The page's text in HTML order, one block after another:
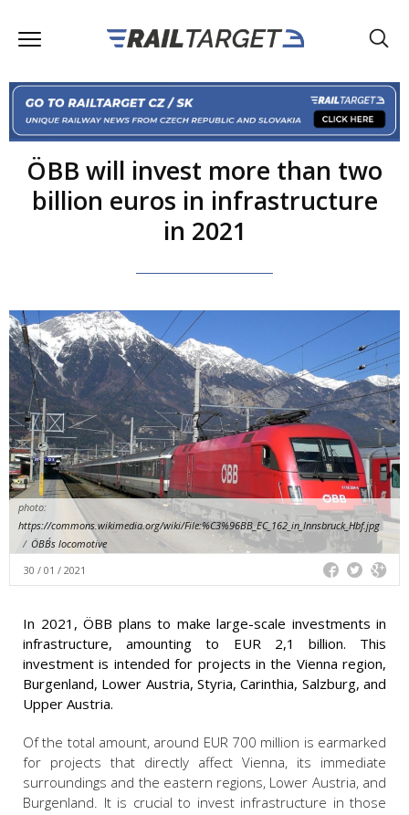
ÖBB will invest more than two
billion euros in infrastructure
in 2021
photo:
https://commons.wikimedia.org/wiki/File:%C3%96BB_EC_162_in_Innsbruck_Hbf.jpg
/ ÖBB´s locomotive
30 / 01 / 2021
In 2021, ÖBB plans to make large-scale investments in
infrastructure, amounting to EUR 2,1 billion. This
investment is intended for projects in the Vienna region,
Burgenland, Lower Austria, Styria, Carinthia, Salzburg, and
Upper Austria.
Of the total amount, around EUR 700 million is earmarked
for projects that directly affect Vienna, its immediate
surroundings and the eastern regions, Lower Austria, and
Burgenland. It is crucial to invest infrastructure in those